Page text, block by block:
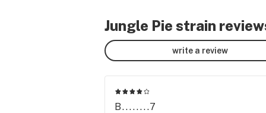
Jungle Pie strain
write a review
B........7